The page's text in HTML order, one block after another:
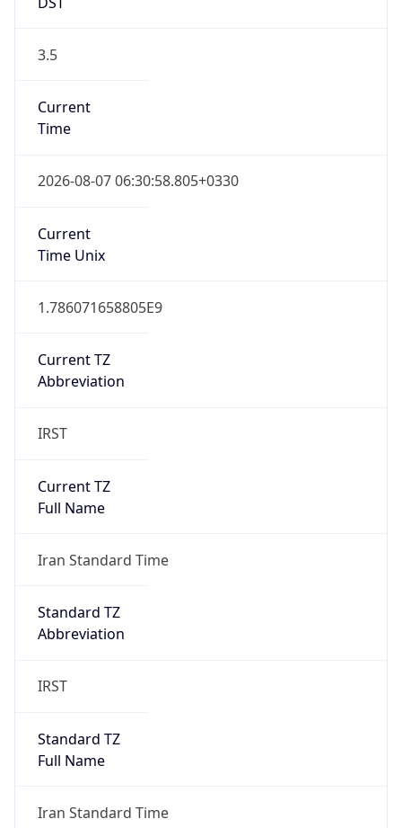
3.5
Current
Time
2026-08-07 06:30:58.805+0330
Current
Time Unix
1.786071658805E9
Current TZ
Abbreviation
IRST
Current TZ
Full Name
Iran Standard Time
Standard TZ
Abbreviation
IRST
Standard TZ
Full Name
Iran Standard Time